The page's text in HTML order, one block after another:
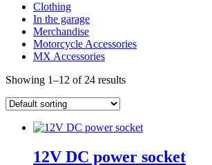
Clothing
In the garage
Merchandise
Motorcycle Accessories
MX Accessories
Showing 1–12 of 24 results
12V DC power socket